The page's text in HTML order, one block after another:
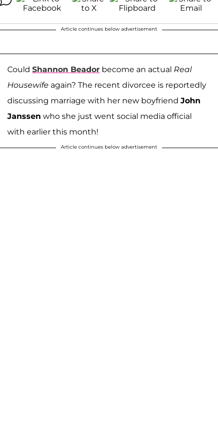
Article continues below advertisement
Could Shannon Beador become an actual Real
Housewife again? The recent divorcee is reportedly
discussing marriage with her new boyfriend John
Janssen who she just went social media official
with earlier this month!
Article continues below advertisement